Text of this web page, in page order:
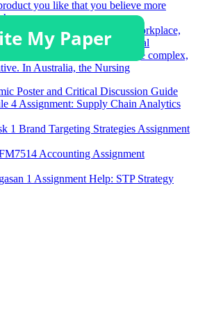
you like that you believe more
situations in their workplace,
may challenge a person’s ethical
these boundaries can be complex,
In Australia, the Nursing
Poster and Critical Discussion Guide
4 Assignment: Supply Chain Analytics
1 Brand Targeting Strategies Assignment
Accounting Assignment
1 Assignment Help: STP Strategy